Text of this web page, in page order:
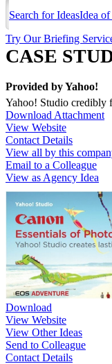
Search for IdeasIdea of
Try Our Briefing
CASE
Provided byYahoo!
Yahoo! Studio credibly
Download Attachment
View Website
Contact Details
View all by this
Email to a Colleague
View as Agency Idea
Download
View Website
View Other Ideas
Send to Colleague
Contact Details